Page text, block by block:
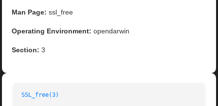
Man Page: ssl_free
Operating Environment: opendarwin
Section: 3
SSL_free(3)